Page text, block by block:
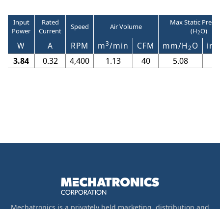
Input
Power
Rated
Current
Speed Air Volume
Max Static
(H2O)
W A RPM m3/min CFM mm/H 2O
in/
3.84
0.32 4,400 1.13 40 5.08